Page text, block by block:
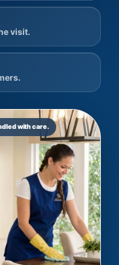
visit.
with care.